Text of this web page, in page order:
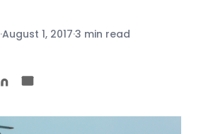
·August 1, 2017·3 min read